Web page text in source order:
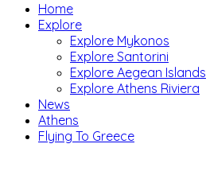
Home
Explore
Explore Mykonos
Explore Santorini
Explore Aegean Islands
Explore Athens Riviera
News
Athens
Flying To Greece